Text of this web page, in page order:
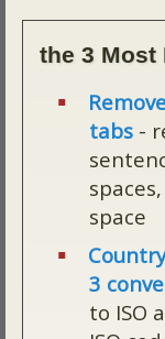
the 3 Most
tabs -
space
3
to ISO